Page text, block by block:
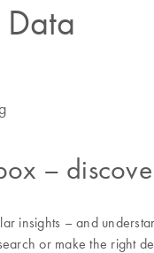
–
insights – and
or make the right